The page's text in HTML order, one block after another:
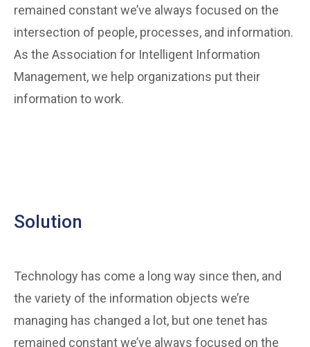
remained constant we’ve always focused on the
intersection of people, processes, and information.
As the Association for Intelligent Information
Management, we help organizations put their
information to work.
Solution
Technology has come a long way since then, and
the variety of the information objects we’re
managing has changed a lot, but one tenet has
remained constant we’ve always focused on the